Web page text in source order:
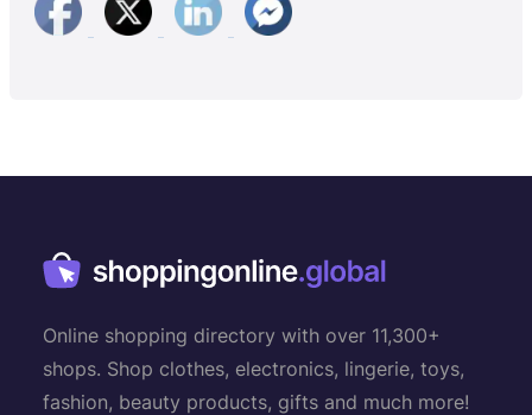
Online shopping directory with over 11,300+
shops. Shop clothes, electronics, lingerie, toys,
fashion, beauty products, gifts and much more!